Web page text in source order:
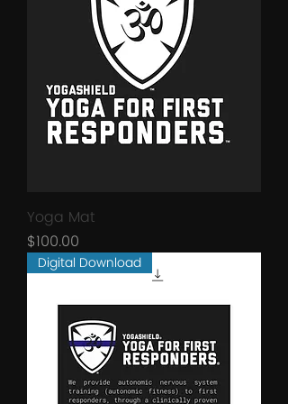
Yoga Mat
Price
$100.00
Digital Download